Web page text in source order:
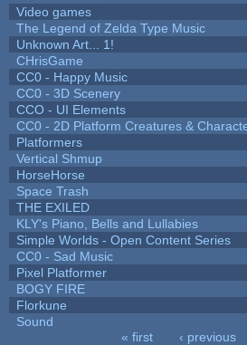
Video games
The Legend of Zelda Type Music
Unknown Art... 1!
CHrisGame
CC0 - Happy Music
CC0 - 3D Scenery
CCO - UI Elements
CC0 - 2D Platform Creatures &
Platformers
Vertical Shmup
HorseHorse
Space Trash
THE EXILED
KLY's Piano, Bells and Lullabies
Simple Worlds - Open Content Series
CC0 - Sad Music
Pixel Platformer
BOGY FIRE
Florkune
Sound
« first ‹ previous